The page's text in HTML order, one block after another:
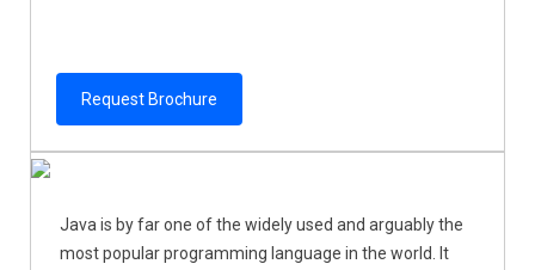
Request Brochure
Java is by far one of the widely used and arguably the
most popular programming language in the world. It